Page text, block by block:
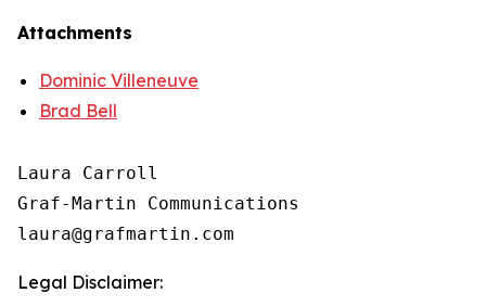
Attachments
Dominic Villeneuve
Brad Bell
Laura Carroll
Graf-Martin Communications
Legal Disclaimer: